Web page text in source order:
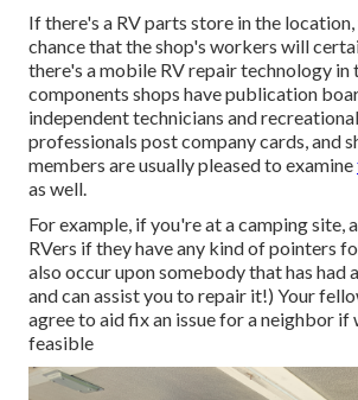
If there's a RV parts store in the
chance that the shop's workers will
there's a mobile RV repair technology in
components shops have publication
independent technicians and
professionals post company cards, and
members are usually pleased to examine
as well.
For example, if you're at a camping site,
RVers if they have any kind of pointers
also occur upon somebody that has had
and can assist you to repair it!) Your
agree to aid fix an issue for a neighbor if
feasible